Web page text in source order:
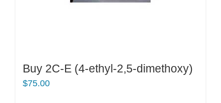
Buy 2C-E (4-ethyl-2,5-dimethoxy)
$75.00